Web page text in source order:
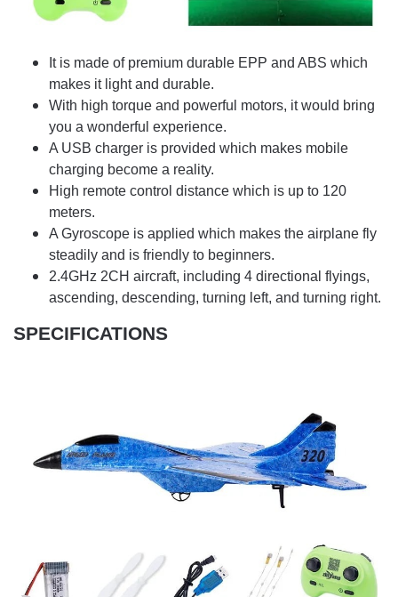
It is made of premium durable EPP and ABS which
makes it light and durable.
With high torque and powerful motors, it would bring
you a wonderful experience.
A USB charger is provided which makes mobile
charging become a reality.
High remote control distance which is up to 120
meters.
A Gyroscope is applied which makes the airplane fly
steadily and is friendly to beginners.
2.4GHz 2CH aircraft, including 4 directional flyings,
ascending, descending, turning left, and turning right.
SPECIFICATIONS